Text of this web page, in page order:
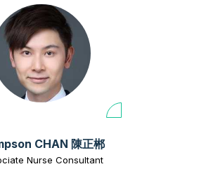
CHAN 陳正郴
Nurse Consultant